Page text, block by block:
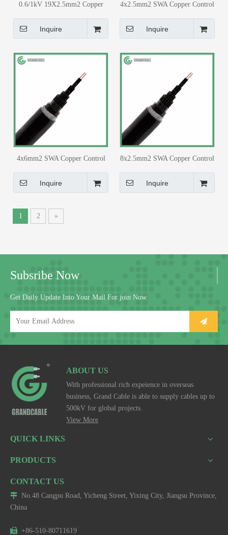
0.6/1kV 19X2.5mm2 Copper
Sheathed with Copper Tape
Screen Control Cable
Inquire
4x2.5mm2 SWA Copper Control
Sheathed for 33/11kv Substation
Inquire
4x6mm2 SWA Copper Control
Sheathed for 33/11kv Substation
Inquire
8x2.5mm2 SWA Copper Control
Sheathed for 33/11kv Substation
Inquire
1 2 »
Subsribe Now
Get Daily Update Into Your Mail For join Now
ABOUT US
With professional rich expeience in overseas
business, Grand Cable is able to supply cables up to
500kV for global projects.
View More
QUICK LINKS
PRODUCTS
CONTACT US
 No.48 Cangpu Road, Yicheng Street, Yixing City, Jiangsu Province,
China
 +86-510-80711619